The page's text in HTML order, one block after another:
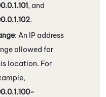
, and
.
: An IP address
allowed for
location. For